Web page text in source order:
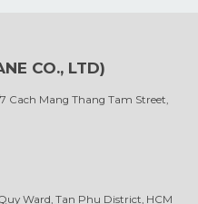
CO., LTD)
Cach Mang Thang Tam Street,
Ward, Tan Phu District, HCM